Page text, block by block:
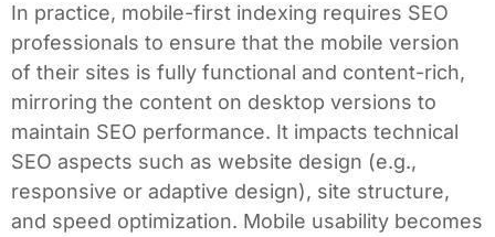
In practice, mobile-first indexing requires SEO
professionals to ensure that the mobile version
of their sites is fully functional and content-rich,
mirroring the content on desktop versions to
maintain SEO performance. It impacts technical
SEO aspects such as website design (e.g.,
responsive or adaptive design), site structure,
and speed optimization. Mobile usability becomes